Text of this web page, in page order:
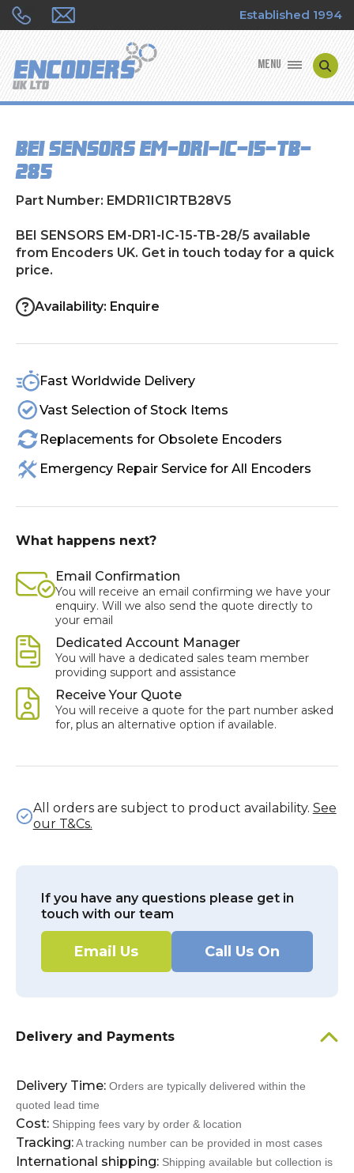
Established 1994
MENU
ENCODER TYPES
ENCODER REPAIRS
SHOP
CONTACT US
BEI SENSORS EM-DR1-IC-15-TB-
28/5
Part Number: EMDR1IC1RTB28V5
BEI SENSORS EM-DR1-IC-15-TB-28/5 available
from Encoders UK. Get in touch today for a quick
price.
Availability: Enquire
Fast Worldwide Delivery
Vast Selection of Stock Items
Replacements for Obsolete Encoders
Emergency Repair Service for All Encoders
What happens next?
Email Confirmation
You will receive an email confirming we have your
enquiry. Will we also send the quote directly to
your email
Dedicated Account Manager
You will have a dedicated sales team member
providing support and assistance
Receive Your Quote
You will receive a quote for the part number asked
for, plus an alternative option if available.
All orders are subject to product availability. See
our T&Cs.
If you have any questions please get in
touch with our team
Email Us Call Us On
Delivery and Payments
Delivery Time: Orders are typically delivered within the
quoted lead time
Cost: Shipping fees vary by order & location
Tracking:A tracking number can be provided in most cases
International shipping: Shipping available but collection is